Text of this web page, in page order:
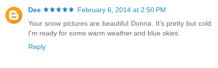
Dee ⚜️⚜️⚜️⚜️⚜️ February 6, 2014 at 2:50 PM
Your snow pictures are beautiful Donna. It's pretty but cold.
I'm ready for some warm weather and blue skies.
Reply